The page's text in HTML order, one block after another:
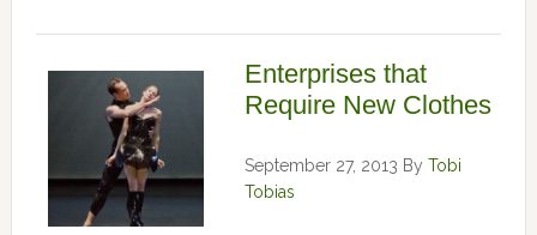
Enterprises that
Require New Clothes
September 27, 2013 By Tobi
Tobias